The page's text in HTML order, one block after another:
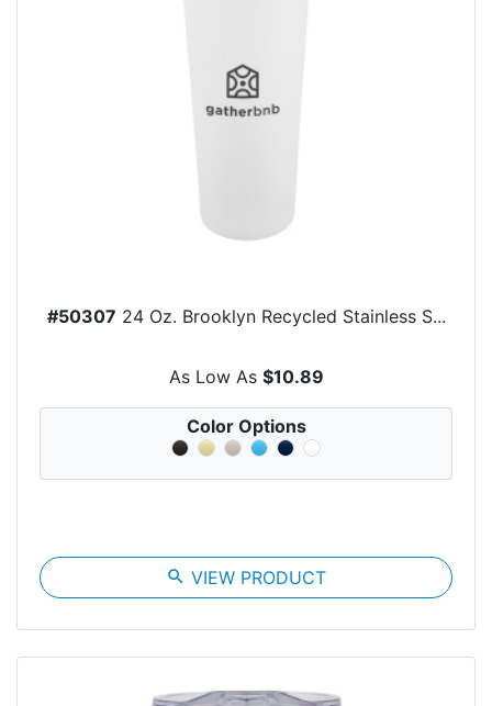
#50307 24 Oz. Brooklyn Recycled Stainless S...
As Low As $10.89
Color Options
search VIEW PRODUCT